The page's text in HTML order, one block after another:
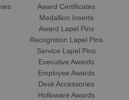
Award Certificates
Medallion Inserts
Award Lapel Pins
Recognition Lapel Pins
Service Lapel Pins
Executive Awards
Employee Awards
Desk Accessories
Holloware Awards